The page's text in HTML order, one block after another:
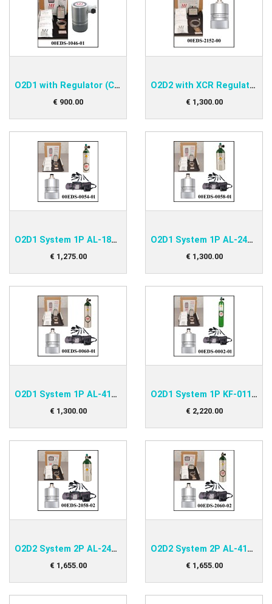
O2D1 with Regulator (CGA) Kit
€ 900.00
O2D2 with XCR Regulator (CGA) Kit
€ 1,300.00
O2D1 System 1P AL-180 Kit
€ 1,275.00
O2D1 System 1P AL-248 Kit
€ 1,300.00
O2D1 System 1P AL-415 Kit
€ 1,300.00
O2D1 System 1P KF-011 Kit
€ 2,220.00
O2D2 System 2P AL-248 Kit
€ 1,655.00
O2D2 System 2P AL-415 Kit
€ 1,655.00